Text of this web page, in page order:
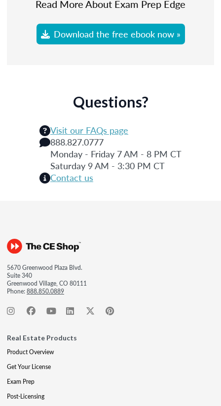
Read More About Exam Prep Edge
Download the free ebook now »
Questions?
Visit our FAQs page
888.827.0777
Monday - Friday 7 AM - 8 PM CT
Saturday 9 AM - 3:30 PM CT
Contact us
5670 Greenwood Plaza Blvd.
Suite 340
Greenwood Village, CO 80111
Phone:888.850.0889
Real Estate Products
Product Overview
Get Your License
Exam Prep
Post-Licensing